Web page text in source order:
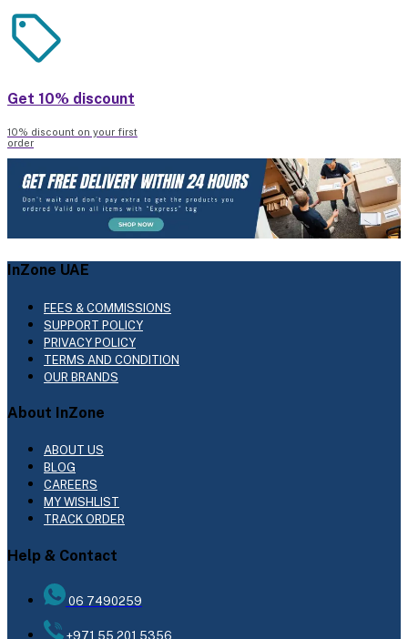
Get 10% discount
10% discount on your first
order
InZone UAE
FEES & COMMISSIONS
SUPPORT POLICY
PRIVACY POLICY
TERMS AND CONDITION
OUR BRANDS
About InZone
ABOUT US
BLOG
CAREERS
MY WISHLIST
TRACK ORDER
Help & Contact
06 7490259
+971 55 201 5356